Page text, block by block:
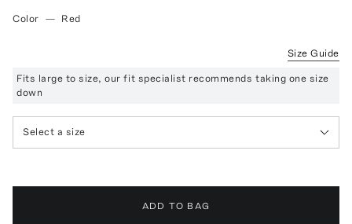
Color — Red
Size Guide
Fits large to size, our fit specialist recommends taking one size
down
Select a size
ADD TO BAG